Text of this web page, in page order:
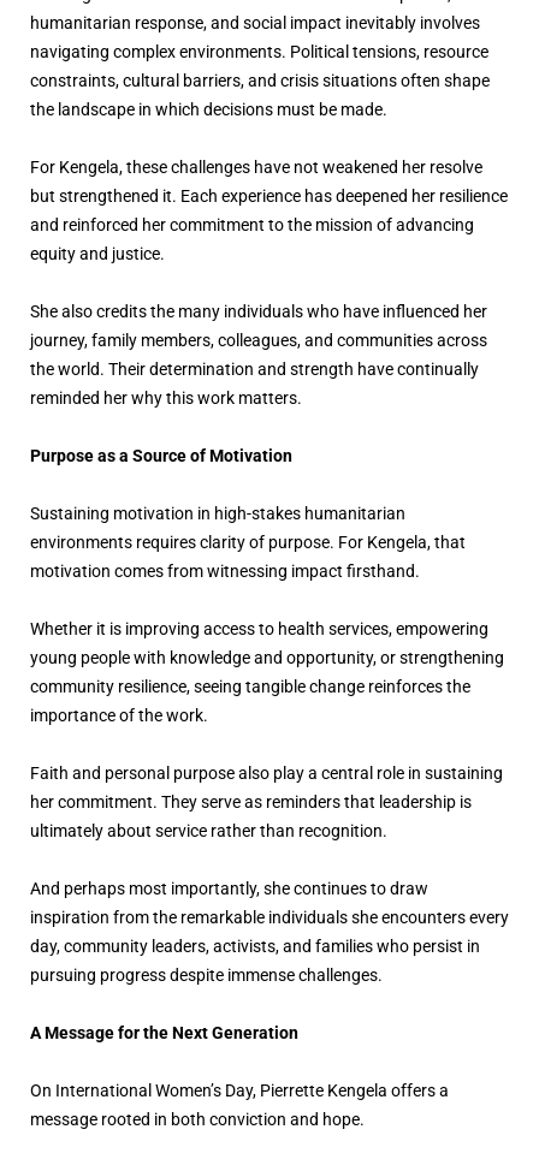
humanitarian response, and social impact inevitably involves
navigating complex environments. Political tensions, resource
constraints, cultural barriers, and crisis situations often shape
the landscape in which decisions must be made.
For Kengela, these challenges have not weakened her resolve
but strengthened it. Each experience has deepened her resilience
and reinforced her commitment to the mission of advancing
equity and justice.
She also credits the many individuals who have influenced her
journey, family members, colleagues, and communities across
the world. Their determination and strength have continually
reminded her why this work matters.
Purpose as a Source of Motivation
Sustaining motivation in high-stakes humanitarian
environments requires clarity of purpose. For Kengela, that
motivation comes from witnessing impact firsthand.
Whether it is improving access to health services, empowering
young people with knowledge and opportunity, or strengthening
community resilience, seeing tangible change reinforces the
importance of the work.
Faith and personal purpose also play a central role in sustaining
her commitment. They serve as reminders that leadership is
ultimately about service rather than recognition.
And perhaps most importantly, she continues to draw
inspiration from the remarkable individuals she encounters every
day, community leaders, activists, and families who persist in
pursuing progress despite immense challenges.
A Message for the Next Generation
On International Women’s Day, Pierrette Kengela offers a
message rooted in both conviction and hope.